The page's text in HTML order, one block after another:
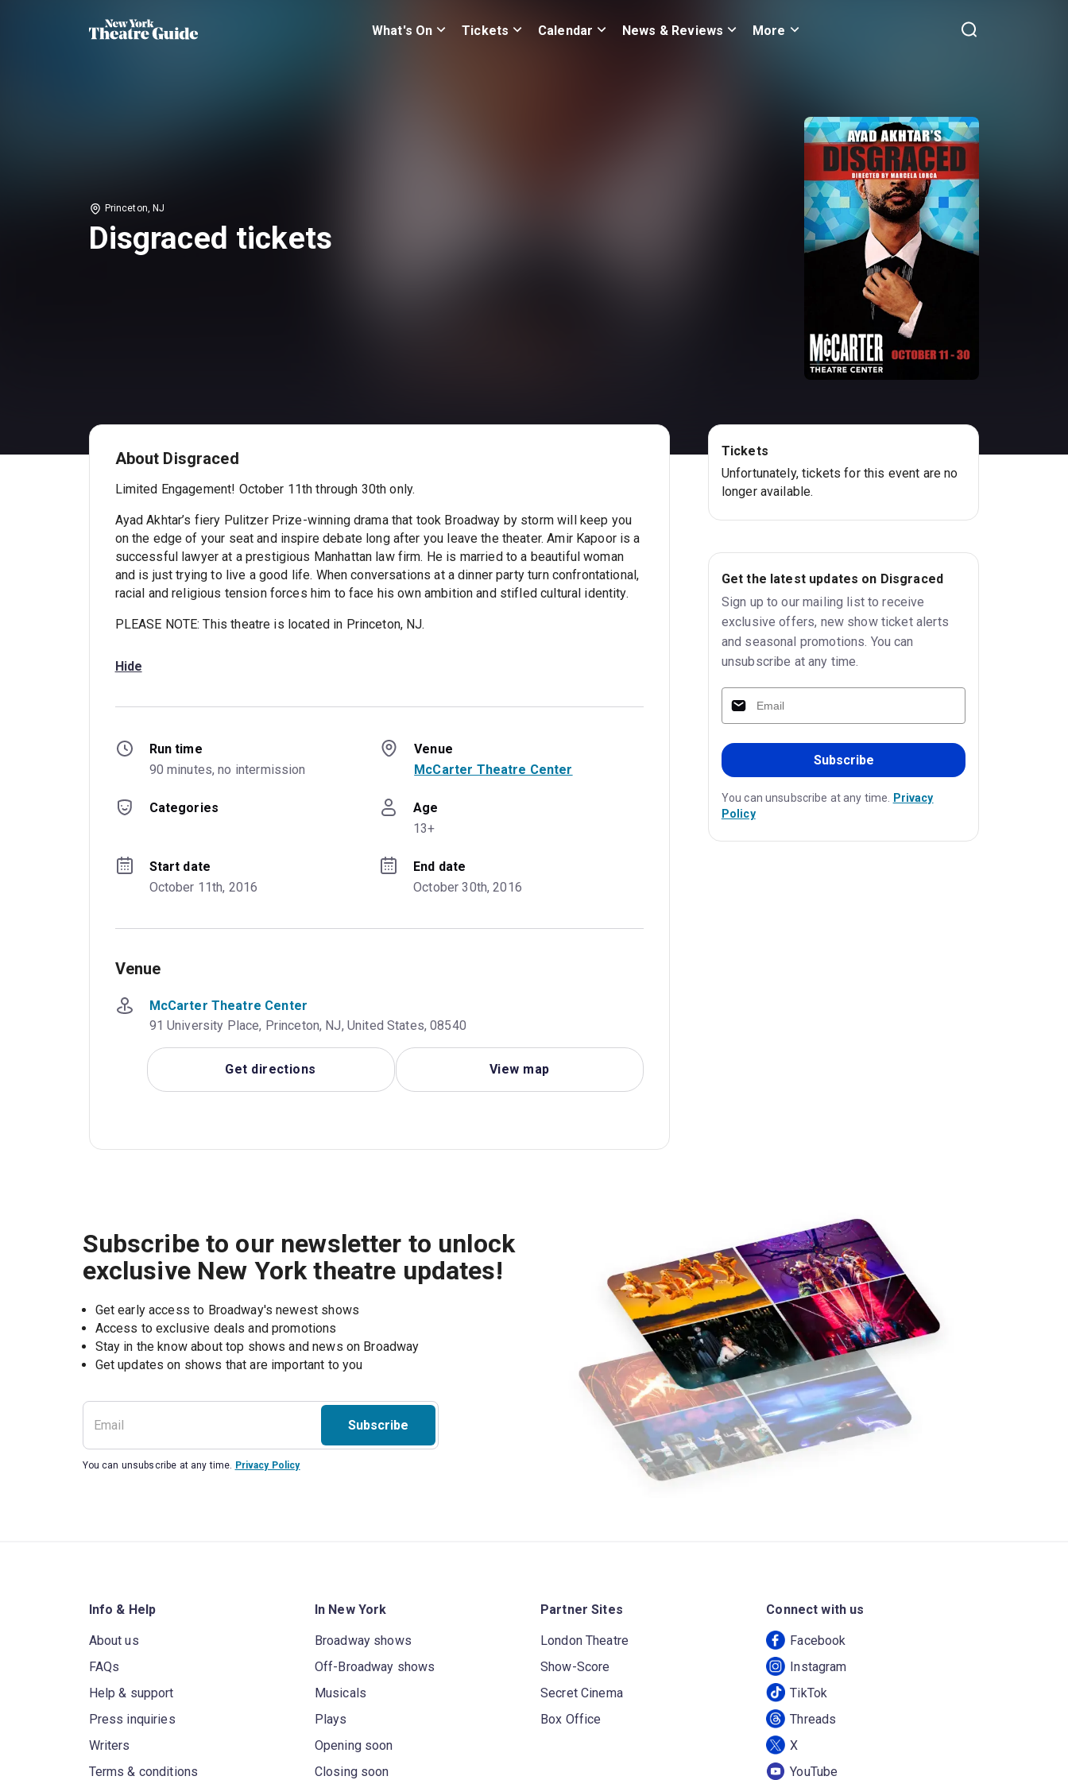
What's On Tickets Calendar News & Reviews More
Princeton, NJ
Disgraced tickets
About Disgraced
Limited Engagement! October 11th through 30th only.
Ayad Akhtar’s fiery Pulitzer Prize-winning drama that took Broadway by storm will keep you
on the edge of your seat and inspire debate long after you leave the theater. Amir Kapoor is a
successful lawyer at a prestigious Manhattan law firm. He is married to a beautiful woman
and is just trying to live a good life. When conversations at a dinner party turn confrontational,
racial and religious tension forces him to face his own ambition and stifled cultural identity.
PLEASE NOTE: This theatre is located in Princeton, NJ.
Hide
Run time
90 minutes, no intermission
Venue
McCarter Theatre Center
Categories
Age
13+
Start date
October 11th, 2016
End date
October 30th, 2016
Venue
McCarter Theatre Center
91 University Place, Princeton, NJ, United States, 08540
Get directions View map
Tickets
Unfortunately, tickets for this event are no
longer available.
Get the latest updates on Disgraced
Sign up to our mailing list to receive
exclusive offers, new show ticket alerts
and seasonal promotions. You can
unsubscribe at any time.
Subscribe
You can unsubscribe at any time. Privacy
Policy
Subscribe to our newsletter to unlock
exclusive New York theatre updates!
Get early access to Broadway's newest shows
Access to exclusive deals and promotions
Stay in the know about top shows and news on Broadway
Get updates on shows that are important to you
Subscribe
You can unsubscribe at any time. Privacy Policy
Info & Help
About us
FAQs
Help & support
Press inquiries
Writers
Terms & conditions
In New York
Broadway shows
Off-Broadway shows
Musicals
Plays
Opening soon
Closing soon
Partner Sites
London Theatre
Show-Score
Secret Cinema
Box Office
Connect with us
Facebook
Instagram
TikTok
Threads
X
YouTube